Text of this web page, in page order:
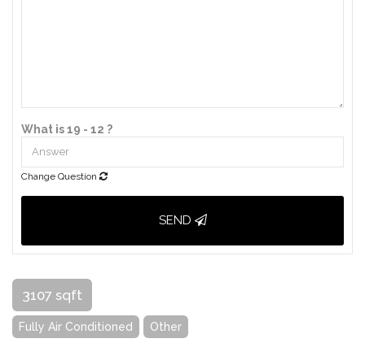
What is 19 - 12 ?
Change Question
SEND
3107 sqft
Fully Air Conditioned Other